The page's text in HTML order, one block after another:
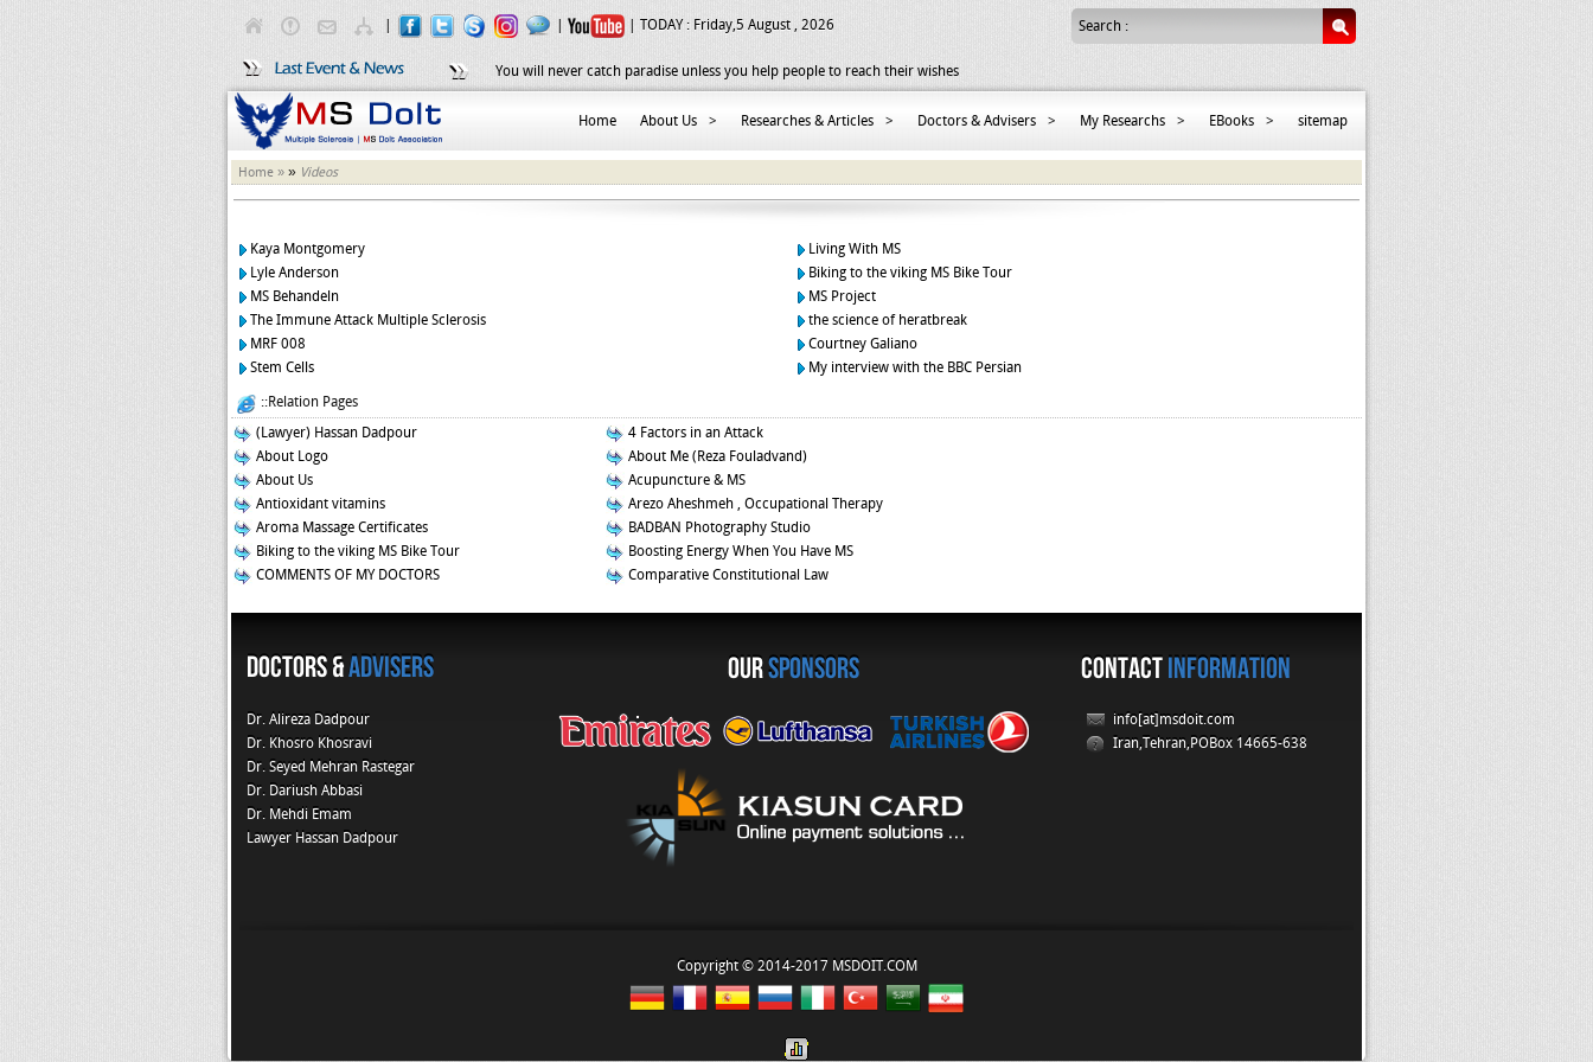
| TODAY : Friday,5 August , 2026 Search :
You will never catch paradise unless you help people to reach their wishes
Home About Us > Researches & Articles > Doctors & Advisers > My Researchs > EBooks > sitemap
Home » » Videos
Kaya Montgomery
Living With MS
Lyle Anderson
Biking to the viking MS Bike Tour
MS Behandeln
MS Project
The Immune Attack Multiple Sclerosis
the science of heratbreak
MRF 008
Courtney Galiano
Stem Cells
My interview with the BBC Persian
::Relation Pages
(Lawyer) Hassan Dadpour
4 Factors in an Attack
About Logo
About Me (Reza Fouladvand)
About Us
Acupuncture & MS
Antioxidant vitamins
Arezo Aheshmeh , Occupational Therapy
Aroma Massage Certificates
BADBAN Photography Studio
Biking to the viking MS Bike Tour
Boosting Energy When You Have MS
COMMENTS OF MY DOCTORS
Comparative Constitutional Law
Doctors &Advisers OURsponsors CONTACTINFORMATION
Dr. Alireza Dadpour
Dr. Khosro Khosravi
Dr. Seyed Mehran Rastegar
Dr. Dariush Abbasi
Dr. Mehdi Emam
Lawyer Hassan Dadpour
info[at]msdoit.com
Iran,Tehran,POBox 14665-638
Copyright © 2014-2017 MSDOIT.COM